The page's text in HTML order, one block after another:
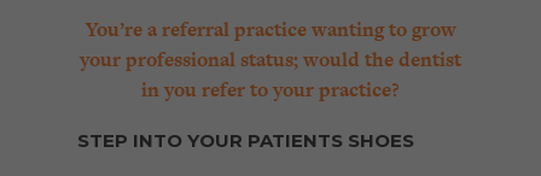
You’re a referral practice wanting to grow
your professional status; would the dentist
in you refer to your practice?
STEP INTO YOUR PATIENTS SHOES